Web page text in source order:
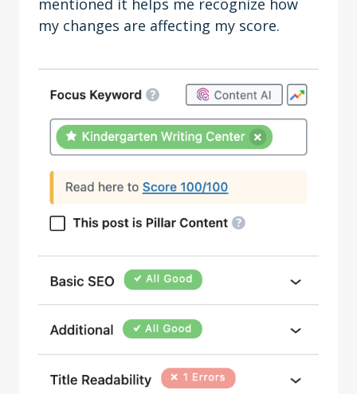
mentioned it helps me recognize how
my changes are affecting my score.